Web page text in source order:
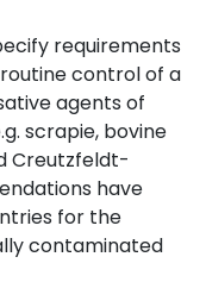
requirements
control of a
agents of
scrapie, bovine
Creutzfeldt-
have
for the
contaminated